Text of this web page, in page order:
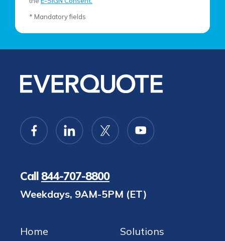
* Mandatory fields
Call 844-707-8800
Weekdays, 9AM-5PM (ET)
Home
Solutions